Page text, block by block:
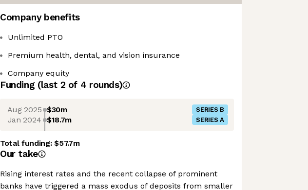
Company benefits
Unlimited PTO
Premium health, dental, and vision insurance
Company equity
Funding (last 2 of 4 rounds)
Aug 2025 $30m SERIES B
Jan 2024 $18.7m SERIES A
Total funding:$57.7m
Our take
Rising interest rates and the recent collapse of prominent
banks have triggered a mass exodus of deposits from smaller